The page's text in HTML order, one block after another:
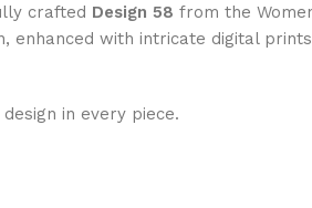
crafted Design 58 from the
enhanced with intricate digital
in every piece.